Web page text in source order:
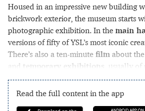
Housed in an impressive new building
brickwork exterior, the museum starts
photographic exhibition. In the main
versions of fifty of YSL’s most iconic
There’s also a ten-minute film about
and temporary exhibitions , usually
Read the full content in the app